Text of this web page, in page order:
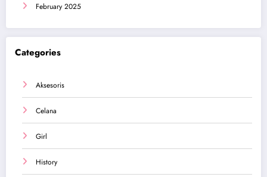
February 2025
Categories
Aksesoris
Celana
Girl
History